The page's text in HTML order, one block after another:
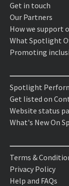
Get in touch
Our Partners
How we support
What Spotlight
Promoting
Spotlight
Get listed on
Website status
What's New On
Terms &
Privacy Policy
Help and FAQs